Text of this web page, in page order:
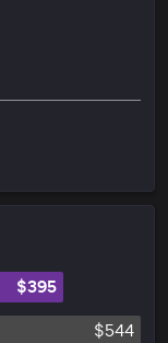
$395
$544